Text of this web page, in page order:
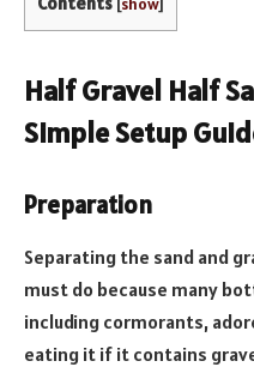
Half Gravel Half
Simple Setup
Preparation
Separating the sand and
must do because many
including cormorants,
eating it if it contains